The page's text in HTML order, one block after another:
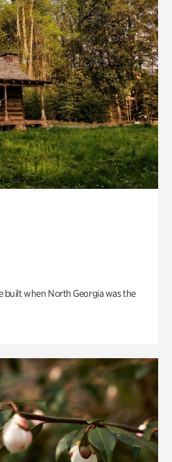
built when North Georgia was the